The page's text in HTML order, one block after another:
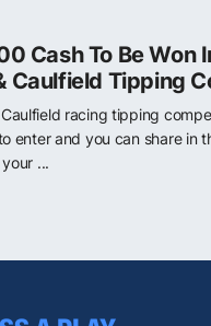
Cash To Be Won
Caulfield Tipping
racing tipping
enter and you can share in
...